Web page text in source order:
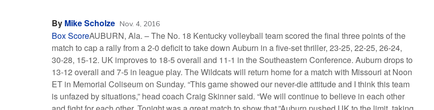
By Mike Scholze Nov. 4, 2016
Box ScoreAUBURN, Ala. – The No. 18 Kentucky volleyball team scored the final three points of the
match to cap a rally from a 2-0 deficit to take down Auburn in a five-set thriller, 23-25, 22-25, 26-24,
30-28, 15-12. UK improves to 18-5 overall and 11-1 in the Southeastern Conference. Auburn drops to
13-12 overall and 7-5 in league play. The Wildcats will return home for a match with Missouri at Noon
ET in Memorial Coliseum on Sunday. “This game showed our never-die attitude and I think this team
is unfazed by situations,” head coach Craig Skinner said. “We will continue to believe in each other